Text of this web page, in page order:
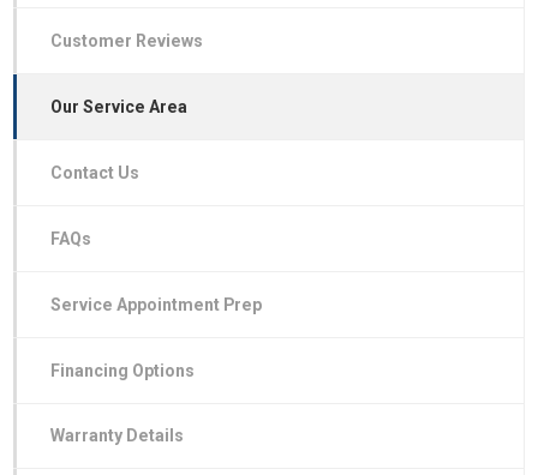
Customer Reviews
Our Service Area
Contact Us
FAQs
Service Appointment Prep
Financing Options
Warranty Details